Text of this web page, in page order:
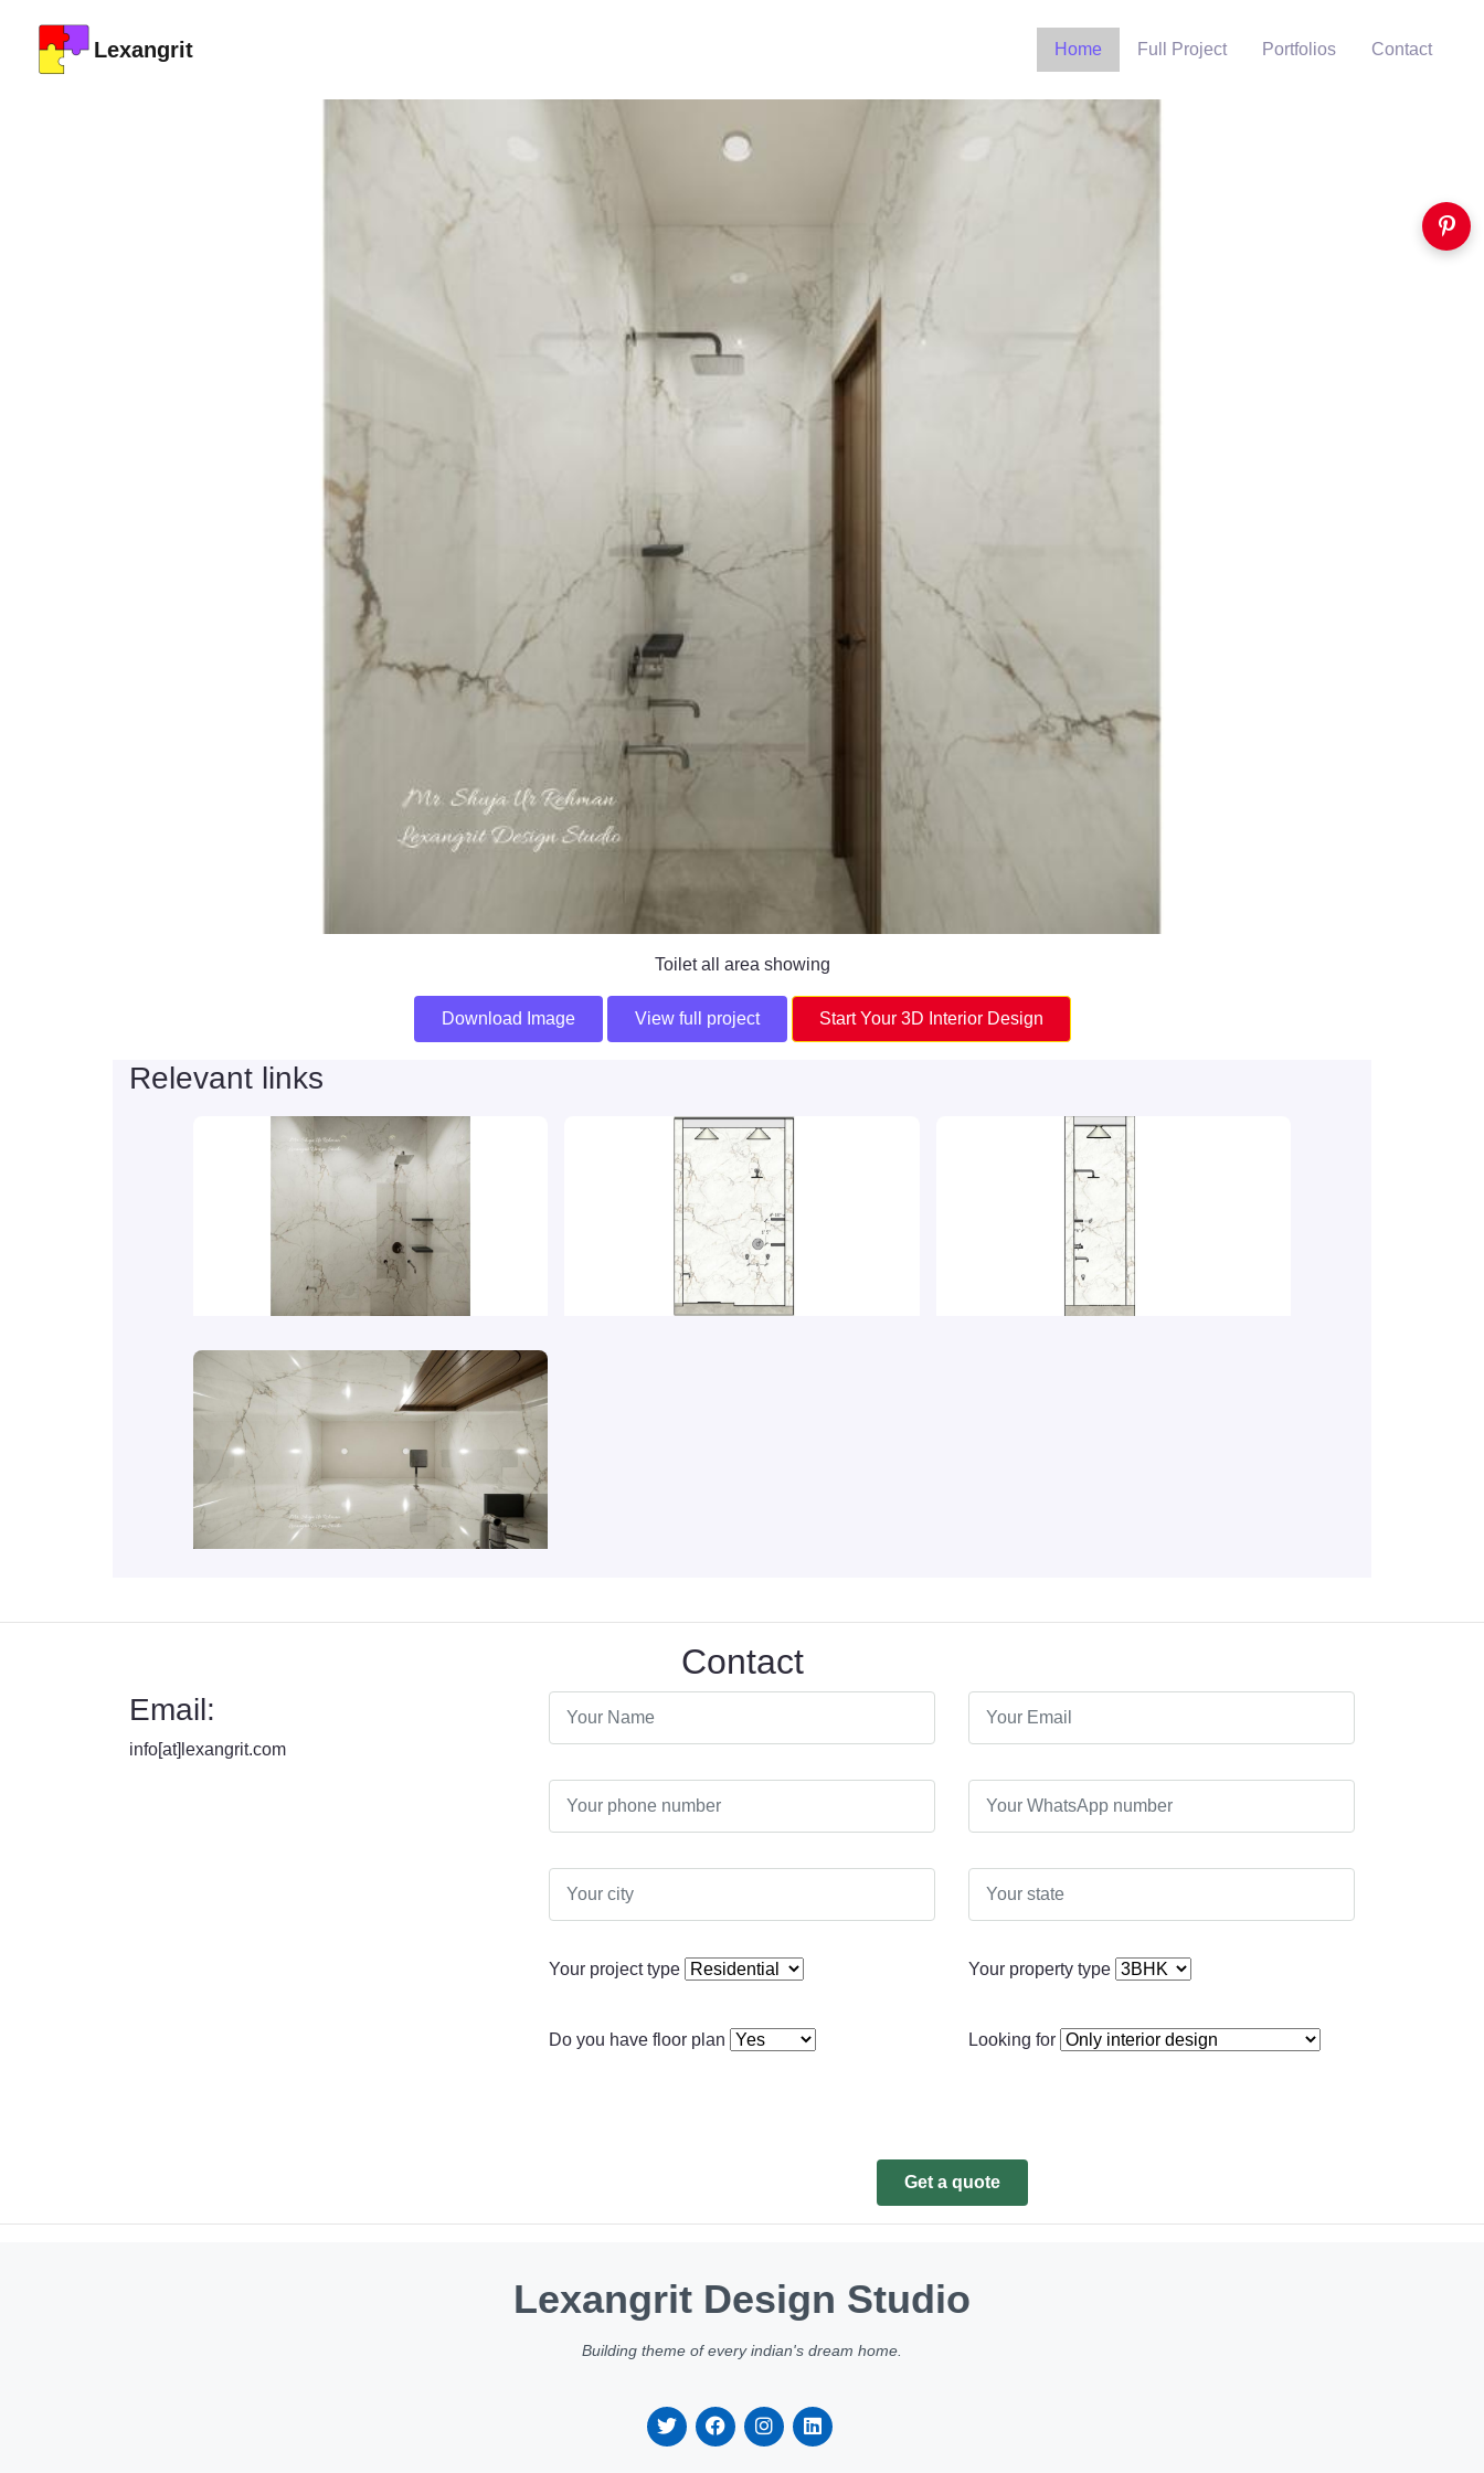
Lexangrit Home Full Project Portfolios Contact
Toilet all area showing
Download Image View full project Start Your 3D Interior Design
Relevant links
Contact
Email:
info[at]lexangrit.com
Your project type Your property type
Do you have floor plan Looking for
Get a quote
Lexangrit Design Studio
Building theme of every indian's dream home.